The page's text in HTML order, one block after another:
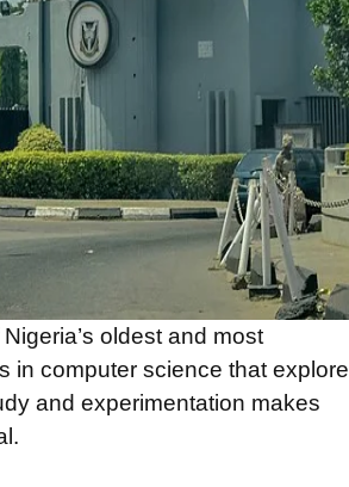
oldest and most
in computer science that explore
and experimentation makes